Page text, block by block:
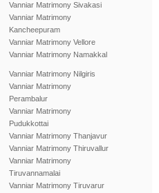
Vanniar Matrimony Sivakasi
Vanniar Matrimony
Kancheepuram
Vanniar Matrimony Vellore
Vanniar Matrimony Namakkal
Vanniar Matrimony Nilgiris
Vanniar Matrimony
Perambalur
Vanniar Matrimony
Pudukkottai
Vanniar Matrimony Thanjavur
Vanniar Matrimony Thiruvallur
Vanniar Matrimony
Tiruvannamalai
Vanniar Matrimony Tiruvarur